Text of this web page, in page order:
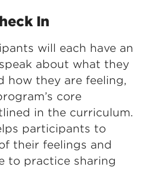
In
will each have an
about what they
how they are feeling,
core
in the curriculum.
participants to
their feelings and
to practice sharing